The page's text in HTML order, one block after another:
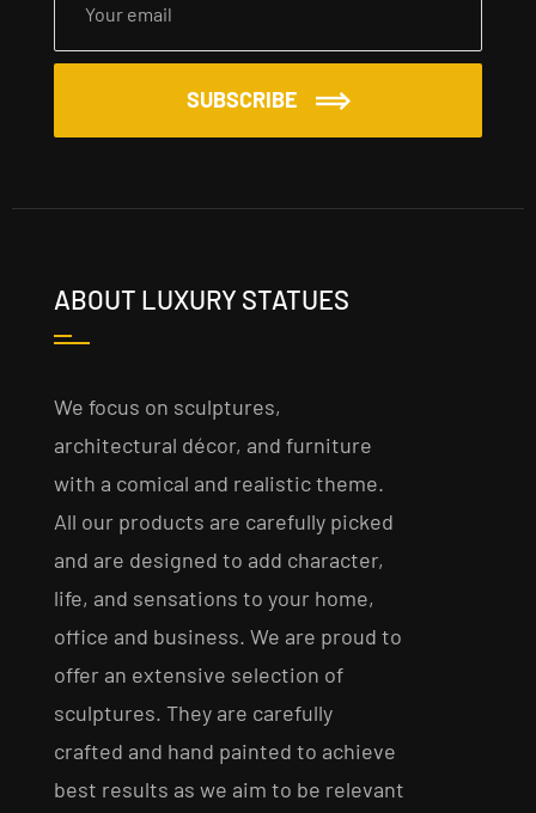
SUBSCRIBE
ABOUT LUXURY STATUES
We focus on sculptures,
architectural décor, and furniture
with a comical and realistic theme.
All our products are carefully picked
and are designed to add character,
life, and sensations to your home,
office and business. We are proud to
offer an extensive selection of
sculptures. They are carefully
crafted and hand painted to achieve
best results as we aim to be relevant